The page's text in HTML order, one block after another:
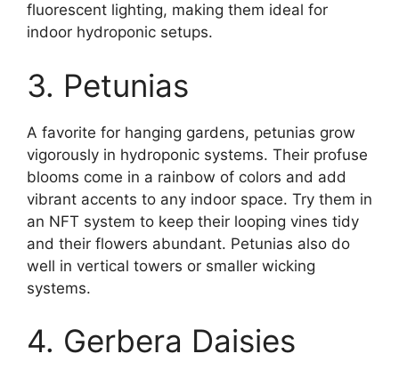
fluorescent lighting, making them ideal for
indoor hydroponic setups.
3. Petunias
A favorite for hanging gardens, petunias grow
vigorously in hydroponic systems. Their profuse
blooms come in a rainbow of colors and add
vibrant accents to any indoor space. Try them in
an NFT system to keep their looping vines tidy
and their flowers abundant. Petunias also do
well in vertical towers or smaller wicking
systems.
4. Gerbera Daisies